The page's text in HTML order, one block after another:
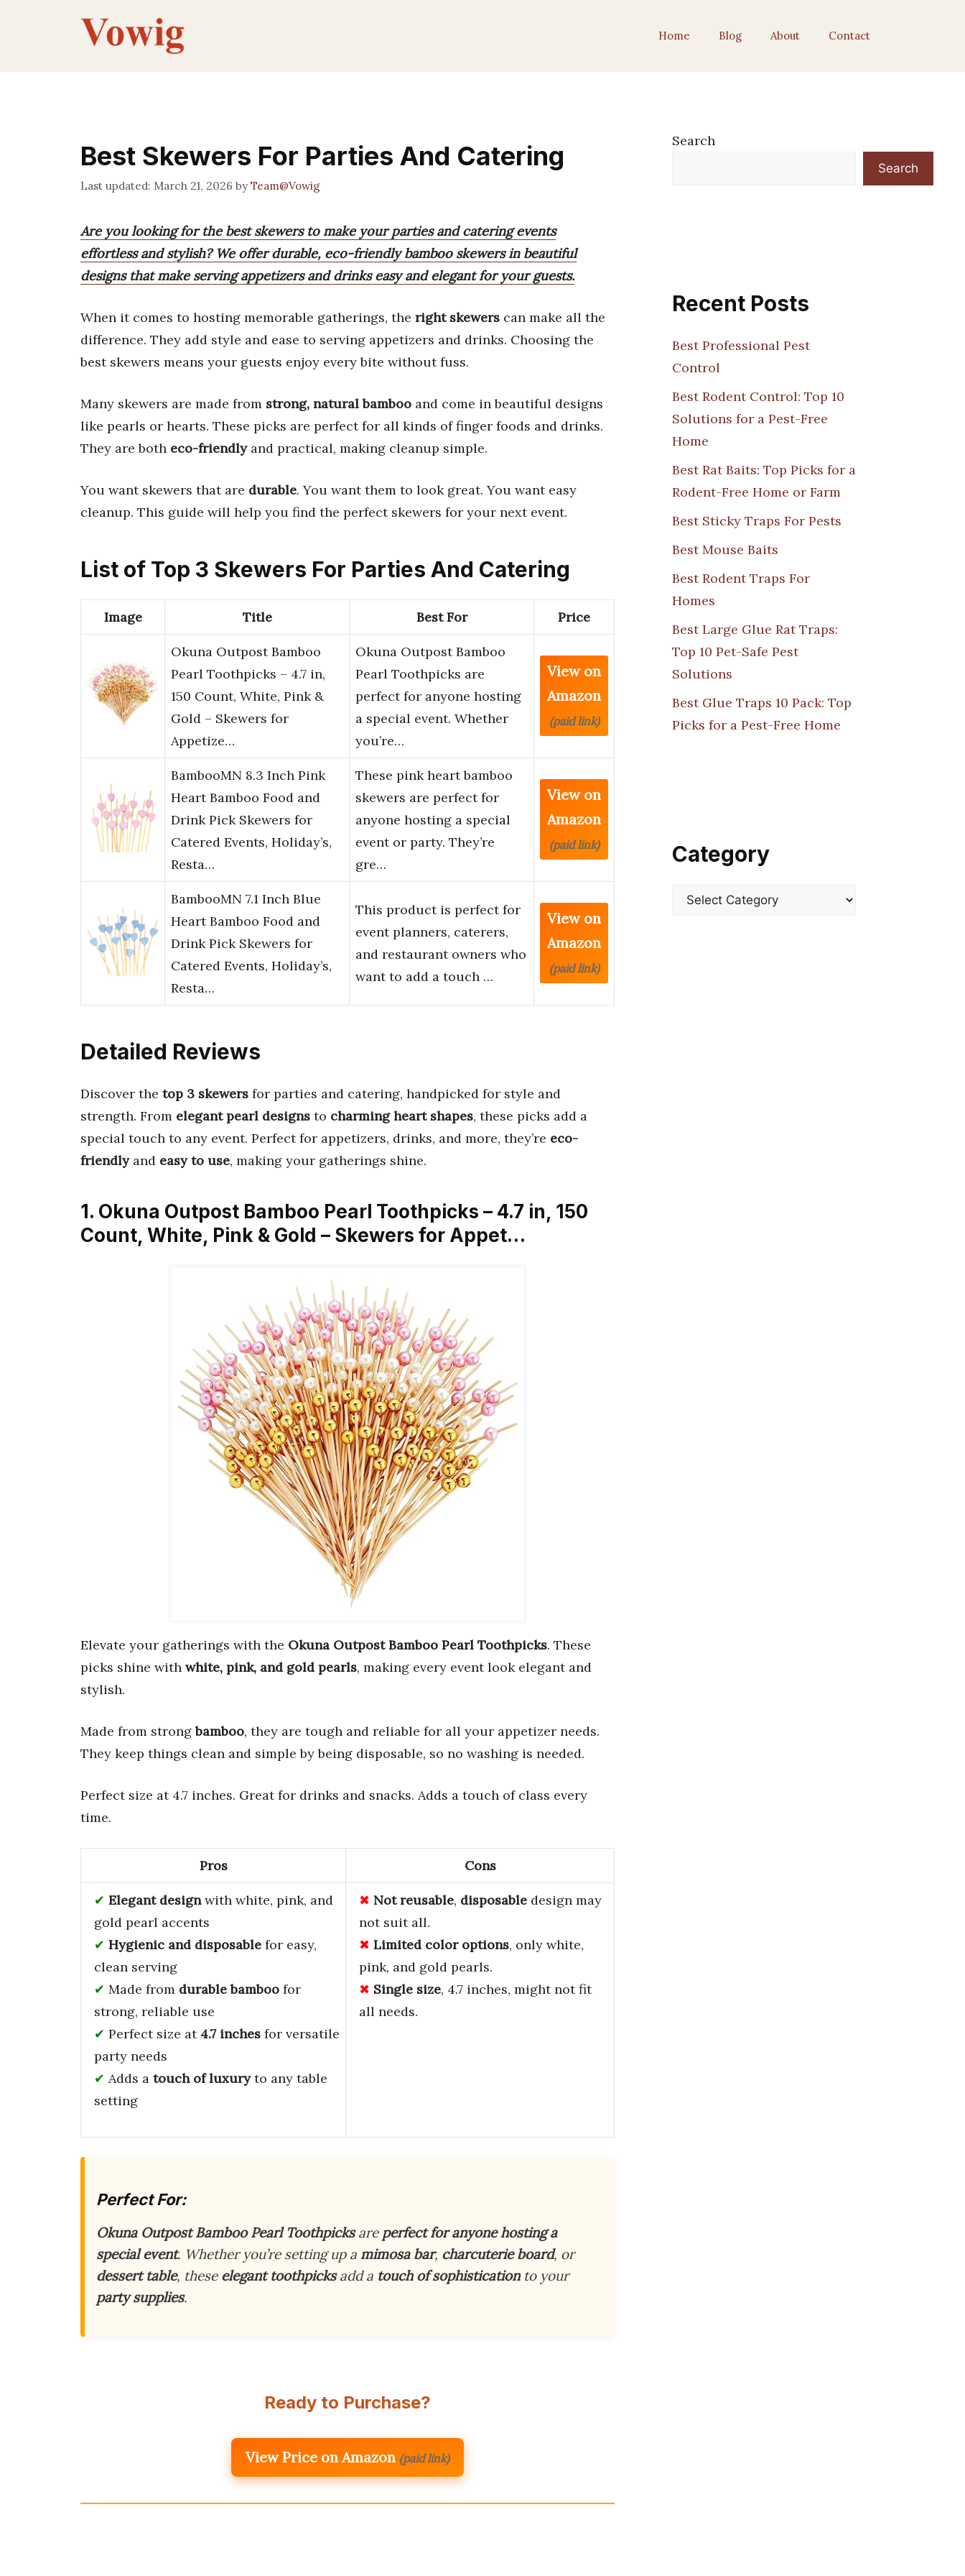
Home Blog About Contact
Best Skewers For Parties And Catering
March 21, 2026 byTeam@Vowig
Are you looking for the best skewers to make your parties and catering events
effortless and stylish? We offer durable, eco-friendly bamboo skewers in beautiful
designs that make serving appetizers and drinks easy and elegant for your guests.
When it comes to hosting memorable gatherings, the right skewers can make all the
difference. They add style and ease to serving appetizers and drinks. Choosing the
best skewers means your guests enjoy every bite without fuss.
Many skewers are made from strong, natural bamboo and come in beautiful designs
like pearls or hearts. These picks are perfect for all kinds of finger foods and drinks.
They are both eco-friendlyand practical, making cleanup simple.
You want skewers that are durable. You want them to look great. You want easy
cleanup. This guide will help you find the perfect skewers for your next event.
List of Top 3 Skewers For Parties And Catering
Image Title Best For Price
Okuna Outpost Bamboo
Pearl Toothpicks – 4.7 in,
150 Count, White, Pink &
Gold – Skewers for
Appetize…
Okuna Outpost Bamboo
Pearl Toothpicks are
perfect for anyone hosting
a special event. Whether
you’re…
View on
Amazon
(paid link)
BambooMN 8.3 Inch Pink
Heart Bamboo Food and
Drink Pick Skewers for
Catered Events, Holiday’s,
Resta…
These pink heart bamboo
skewers are perfect for
anyone hosting a special
event or party. They’re
gre…
View on
Amazon
(paid link)
BambooMN 7.1 Inch Blue
Heart Bamboo Food and
Drink Pick Skewers for
Catered Events, Holiday’s,
Resta…
This product is perfect for
event planners, caterers,
and restaurant owners who
want to add a touch …
View on
Amazon
(paid link)
Detailed Reviews
Discover the top 3 skewers for parties and catering, handpicked for style and
strength. From elegant pearl designs to charming heart shapes, these picks add a
special touch to any event. Perfect for appetizers, drinks, and more, they’re eco-
friendlyand easy to use, making your gatherings shine.
1. Okuna Outpost Bamboo Pearl Toothpicks – 4.7 in, 150
Count, White, Pink & Gold – Skewers for Appet…
Elevate your gatherings with the Okuna Outpost Bamboo Pearl Toothpicks. These
picks shine with white, pink, and gold pearls, making every event look elegant and
stylish.
Made from strongbamboo, they are tough and reliable for all your appetizer needs.
They keep things clean and simple by being disposable, so no washing is needed.
Perfect size at 4.7 inches. Great for drinks and snacks. Adds a touch of class every
time.
Pros Cons
Elegant designwith white, pink, and
gold pearl accents
Hygienic and disposable for easy,
clean serving
Made from durable bamboo for
strong, reliable use
Perfect size at 4.7 inches for versatile
party needs
Adds a touch of luxuryto any table
setting
Not reusable, disposable design may
not suit all.
Limited color options, only white,
pink, and gold pearls.
Single size, 4.7 inches, might not fit
all needs.
Perfect For:
Okuna Outpost Bamboo Pearl Toothpicksare perfect for anyone hosting a
special event. Whether you’re setting up a mimosa bar, charcuterie board, or
dessert table, these elegant toothpicksadd a touch of sophisticationto your
party supplies.
Ready to Purchase?
View Price on Amazon (paid link)
Search
Search
Recent Posts
Best Professional Pest
Control
Best Rodent Control: Top 10
Solutions for a Pest-Free
Home
Best Rat Baits: Top Picks for a
Rodent-Free Home or Farm
Best Sticky Traps For Pests
Best Mouse Baits
Best Rodent Traps For
Homes
Best Large Glue Rat Traps:
Top 10 Pet-Safe Pest
Solutions
Best Glue Traps 10 Pack: Top
Picks for a Pest-Free Home
Category
Categories